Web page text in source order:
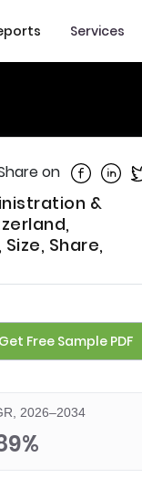
Services
on Share on
Share
&
Share,
Get Free Sample PDF
2026–2034